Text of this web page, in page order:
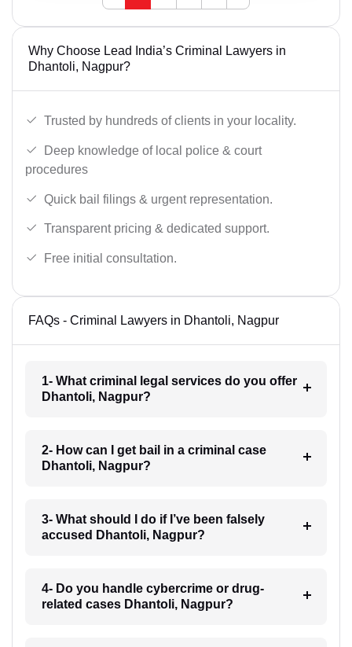
Why Choose Lead India’s Criminal Lawyers in
Dhantoli, Nagpur?
Trusted by hundreds of clients in your locality.
Deep knowledge of local police & court
procedures
Quick bail filings & urgent representation.
Transparent pricing & dedicated support.
Free initial consultation.
FAQs - Criminal Lawyers in Dhantoli, Nagpur
1- What criminal legal services do you offer
Dhantoli, Nagpur?
2- How can I get bail in a criminal case
Dhantoli, Nagpur?
3- What should I do if I’ve been falsely
accused Dhantoli, Nagpur?
4- Do you handle cybercrime or drug-
related cases Dhantoli, Nagpur?